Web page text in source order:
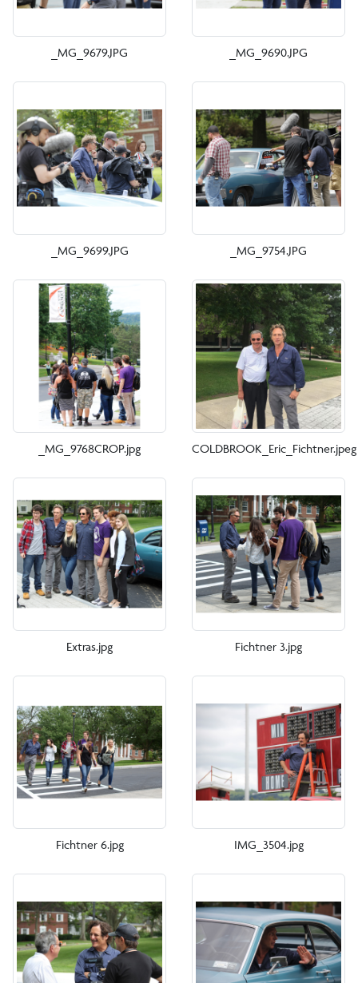
_MG_9679.JPG _MG_9690.JPG
_MG_9699.JPG _MG_9754.JPG
_MG_9768CROP.jpg COLDBROOK_Eric_Fichtner.jpeg
Extras.jpg Fichtner 3.jpg
Fichtner 6.jpg IMG_3504.jpg